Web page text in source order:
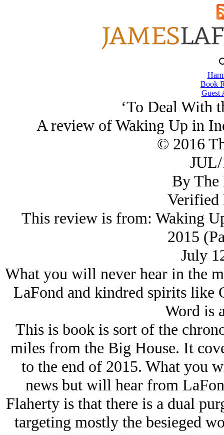
Book
Guest
‘To Deal With
A review of Waking Up in
© 2016
By
Verified
This review is from: Waking
2015
July
What you will never hear in the
LaFond and kindred spirits like
Word is
This is book is sort of the
miles from the Big House. It
to the end of 2015. What you
news but will hear from
Flaherty is that there is a dual
targeting mostly the besieged